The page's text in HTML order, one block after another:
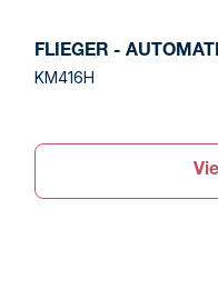
FLIEGER -
KM416H